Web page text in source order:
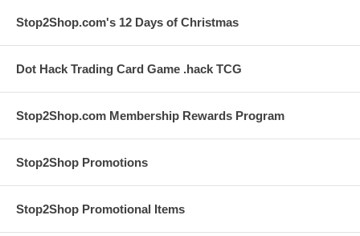
Stop2Shop.com's 12 Days of Christmas
Dot Hack Trading Card Game .hack TCG
Stop2Shop.com Membership Rewards Program
Stop2Shop Promotions
Stop2Shop Promotional Items